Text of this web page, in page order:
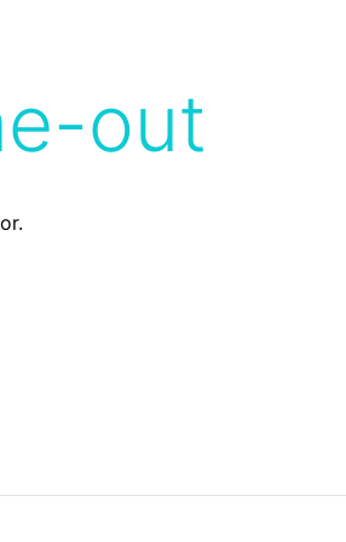
out